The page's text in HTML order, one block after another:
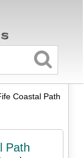
Coastal Path
Path